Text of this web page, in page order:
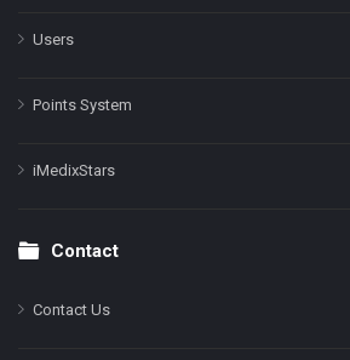
Users
Points System
iMedixStars
Contact
Contact Us